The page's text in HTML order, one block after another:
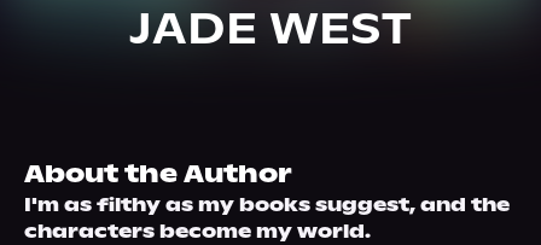
About Us
JADE WEST
About the Author
I'm as filthy as my books suggest, and the
characters become my world.